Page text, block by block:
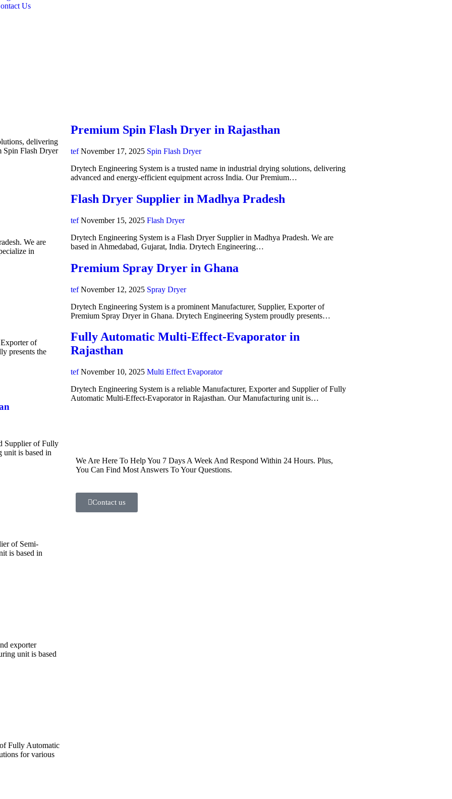
Us
delivering
Spin Flash Dryer
We are
in
of
presents the
Supplier of Fully
is based in
of Semi-
is based in
exporter
unit is based
Fully Automatic
for various
Premium Spin Flash Dryer in Rajasthan
tef November 17, 2025 Spin Flash Dryer
Drytech Engineering System is a trusted name in industrial drying solutions, delivering
advanced and energy-efficient equipment across India. Our Premium…
Flash Dryer Supplier in Madhya Pradesh
tef November 15, 2025 Flash Dryer
Drytech Engineering System is a Flash Dryer Supplier in Madhya Pradesh. We are
based in Ahmedabad, Gujarat, India. Drytech Engineering…
Premium Spray Dryer in Ghana
tef November 12, 2025 Spray Dryer
Drytech Engineering System is a prominent Manufacturer, Supplier, Exporter of
Premium Spray Dryer in Ghana. Drytech Engineering System proudly presents…
Fully Automatic Multi-Effect-Evaporator in
Rajasthan
tef November 10, 2025 Multi Effect Evaporator
Drytech Engineering System is a reliable Manufacturer, Exporter and Supplier of Fully
Automatic Multi-Effect-Evaporator in Rajasthan. Our Manufacturing unit is…
We Are Here To Help You 7 Days A Week And Respond Within 24 Hours. Plus,
You Can Find Most Answers To Your Questions.
Contact us